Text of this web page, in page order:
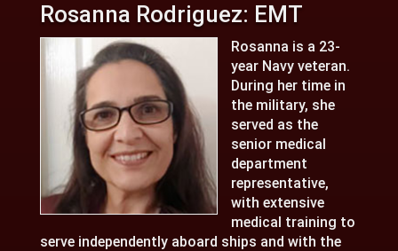
Rosanna Rodriguez: EMT
Rosanna is a 23-
year Navy veteran.
During her time in
the military, she
served as the
senior medical
department
representative,
with extensive
medical training to
serve independently aboard ships and with the